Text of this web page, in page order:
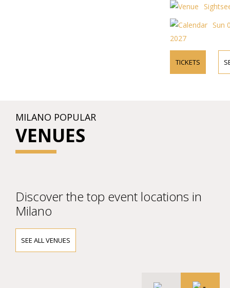
Sun
2027
TICKETS
MILANO POPULAR
VENUES
Discover the top event locations in
Milano
SEE ALL VENUES